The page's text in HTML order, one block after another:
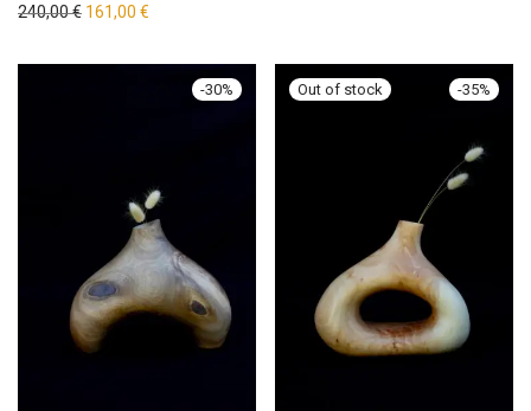
240,00€ 161,00 €
-30% -35%